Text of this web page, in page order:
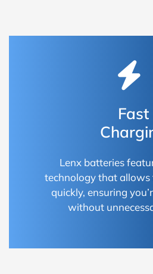
Fast
Lenx batteries
technology that allows
quickly, ensuring
without